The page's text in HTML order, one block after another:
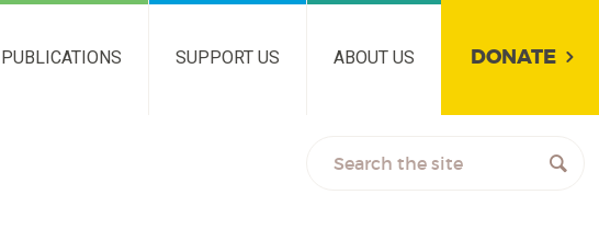
PUBLICATIONS SUPPORT US ABOUT US DONATE